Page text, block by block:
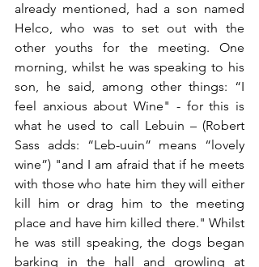
already mentioned, had a son named
Helco, who was to set out with the
other youths for the meeting. One
morning, whilst he was speaking to his
son, he said, among other things: “I
feel anxious about Wine" - for this is
what he used to call Lebuin – (Robert
Sass adds: “Leb-uuin” means “lovely
wine”) "and I am afraid that if he meets
with those who hate him they will either
kill him or drag him to the meeting
place and have him killed there." Whilst
he was still speaking, the dogs began
barking in the hall and growling at